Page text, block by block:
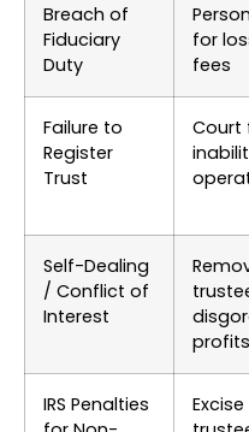
Breach of
Fiduciary
Duty
for
fees
Failure to
Register
Trust
Court
Self-Dealing
/ Conflict of
Interest
profits
IRS Penalties